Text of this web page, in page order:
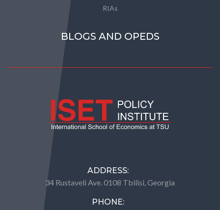
RIAs
BLOGS AND OPEDS
ADDRESS:
34 Rustaveli Ave. 0108 Tbilisi, Georgia
PHONE: